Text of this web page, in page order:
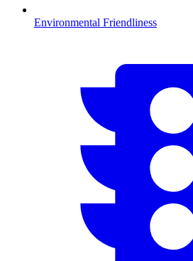
Environmental Friendliness